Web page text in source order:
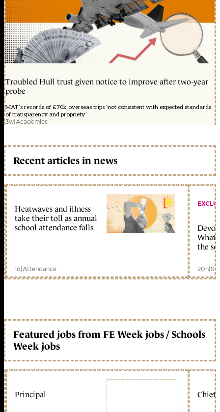
Troubled Hull trust given notice to improve after two-year
probe
MAT’s records of £70k overseas trips ‘not consistent with expected standards
of transparency and propriety’
3w|Academies
Recent articles in news
Heatwaves and illness
take their toll as annual
school attendance falls
1d|Attendance
What
the
20h|
Featured jobs from FE Week jobs / Schools
Week jobs
Principal Chief